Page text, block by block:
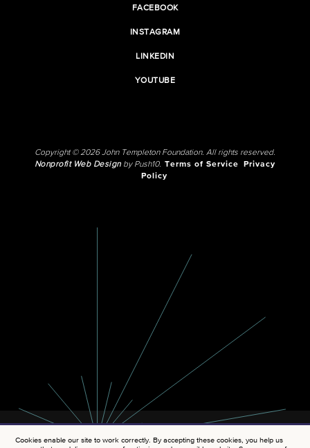
FACEBOOK
INSTAGRAM
LINKEDIN
YOUTUBE
Copyright © 2026 John Templeton Foundation. All rights reserved.
Nonprofit Web Designby Push10. Terms of Service
Privacy
Policy
Cookies enable our site to work correctly. By accepting these cookies, you help us